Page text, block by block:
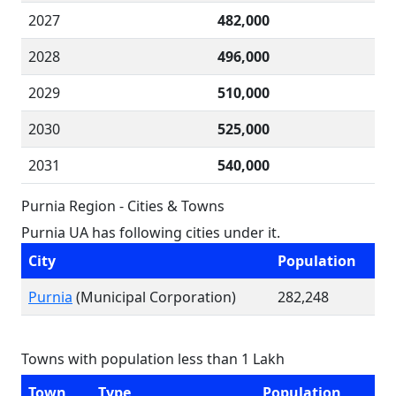
2027
482,000
2028
496,000
2029
510,000
2030
525,000
2031
540,000
Purnia Region - Cities & Towns
Purnia UA has following cities under it.
City
Population
Purnia (Municipal Corporation) 282,248
Towns with population less than 1 Lakh